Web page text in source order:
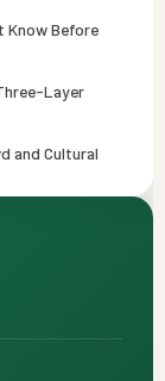
Know Before
Layer
and Cultural